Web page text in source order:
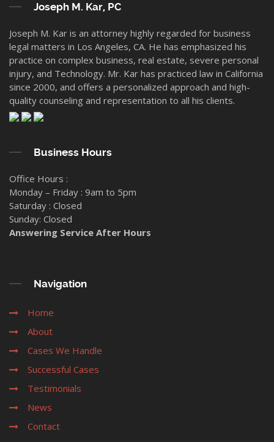
Joseph M. Kar, PC
Joseph M. Kar is an attorney highly regarded for business
legal matters in Los Angeles, CA. He has emphasized his
practice on complex business, real estate, severe personal
injury, and Technology. Mr. Kar has practiced law in California
since 2000, and offers a personalized approach and high-
quality counseling and representation to all his clients.
Business Hours
Office Hours :
Monday – Friday : 9am to 5pm
Saturday : Closed
Sunday: Closed
Answering Service After Hours
Navigation
Home
About
Cases We Handle
Successful Cases
Testimonials
News
Contact